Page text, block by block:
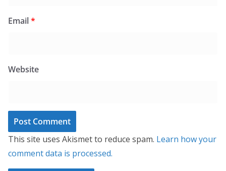
Email*
Website
This site uses Akismet to reduce spam. Learn how your
comment data is processed.